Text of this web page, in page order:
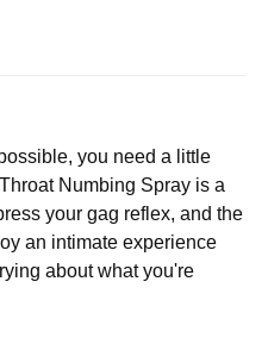
you need a little
Numbing Spray is a
your gag reflex, and the
an intimate experience
about what you're